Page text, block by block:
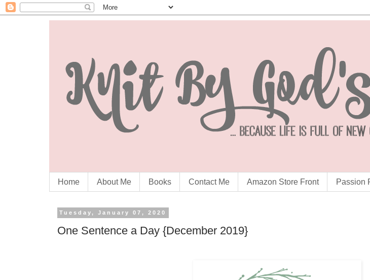
Home About Me Books Contact Me Amazon Store Front Passion
Tuesday, January 07, 2020
One Sentence a Day {December 2019}